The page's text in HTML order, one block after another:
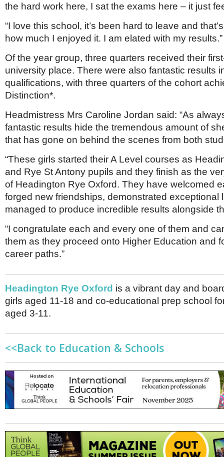
the hard work here, I sat the exams here – it just
“I love this school, it’s been hard to leave and
how much I enjoyed it. I am elated with my results.”
Of the year group, three quarters received their
university place. There were also fantastic results
qualifications, with three quarters of the cohort
Distinction*.
Headmistress Mrs Caroline Jordan said: “As
fantastic results hide the tremendous amount of
that has gone on behind the scenes from both
“These girls started their A Level courses as
and Rye St Antony pupils and they finish as the
of Headington Rye Oxford. They have welcomed
forged new friendships, demonstrated exceptional
managed to produce incredible results alongside
“I congratulate each and every one of them and
them as they proceed onto Higher Education and
career paths.”
Headington Rye Oxford is a vibrant day and
girls aged 11-18 and co-educational prep school
aged 3-11.
<<Back to Education & Schools